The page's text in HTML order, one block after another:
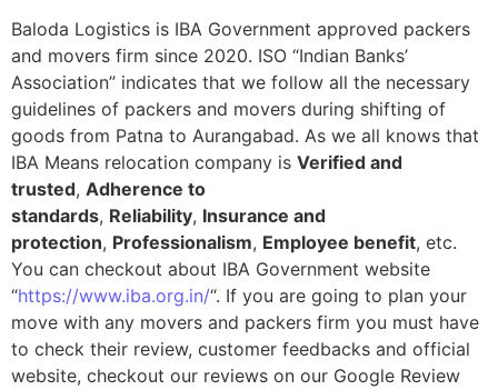
Baloda Logistics is IBA Government approved packers
and movers firm since 2020. ISO “Indian Banks’
Association” indicates that we follow all the necessary
guidelines of packers and movers during shifting of
goods from Patna to Aurangabad. As we all knows that
IBA Means relocation company is Verified and
trusted, Adherence to
standards, Reliability, Insurance and
protection, Professionalism, Employee benefit, etc.
You can checkout about IBA Government website
“https://www.iba.org.in/“. If you are going to plan your
move with any movers and packers firm you must have
to check their review, customer feedbacks and official
website, checkout our reviews on our Google Review